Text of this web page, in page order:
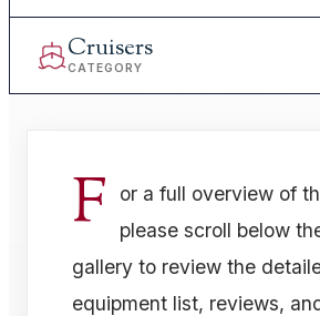
Cruisers
CATEGORY
F
or a full overview of
please scroll below
gallery to review the
equipment list, reviews,